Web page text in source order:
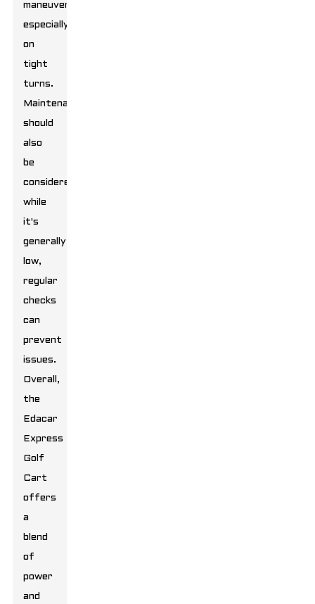
maneuverability,
especially
on
tight
turns.
Maintenance
should
also
be
considered;
while
it's
generally
low,
regular
checks
can
prevent
issues.
Overall,
the
Edacar
Express
Golf
Cart
offers
a
blend
of
power
and